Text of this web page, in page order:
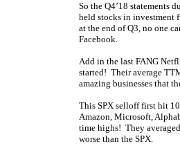
So the Q4’18 statements
held stocks in investment
at the end of Q3, no one
Facebook.
Add in the last FANG
started! Their average
amazing businesses that
This SPX selloff first hit
Amazon, Microsoft,
time highs! They
worse than the SPX.